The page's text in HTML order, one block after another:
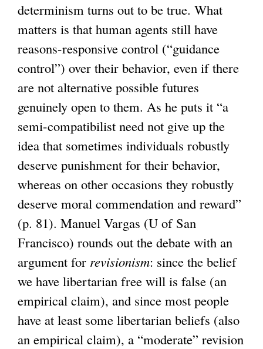
determinism turns out to be true. What
matters is that human agents still have
reasons-responsive control (“guidance
control”) over their behavior, even if there
are not alternative possible futures
genuinely open to them. As he puts it “a
semi-compatibilist need not give up the
idea that sometimes individuals robustly
deserve punishment for their behavior,
whereas on other occasions they robustly
deserve moral commendation and reward”
(p. 81). Manuel Vargas (U of San
Francisco) rounds out the debate with an
argument for revisionism: since the belief
we have libertarian free will is false (an
empirical claim), and since most people
have at least some libertarian beliefs (also
an empirical claim), a “moderate” revision